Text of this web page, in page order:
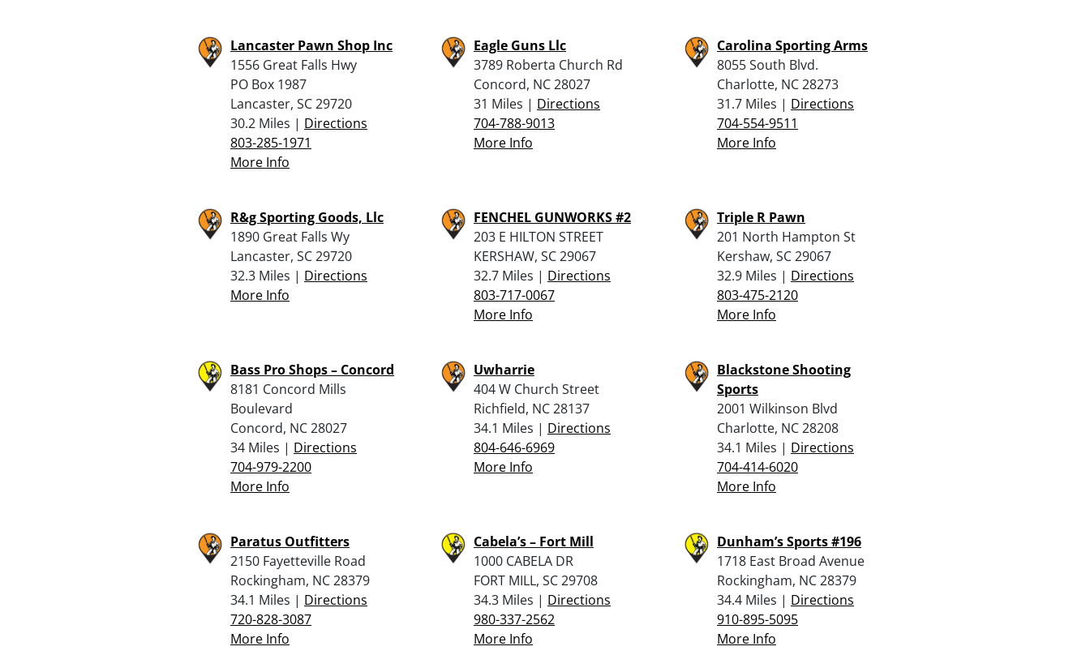
Lancaster Pawn Shop Inc
1556 Great Falls Hwy
PO Box 1987
Lancaster, SC 29720
30.2 Miles | Directions
803-285-1971
More Info
Eagle Guns Llc
3789 Roberta Church Rd
Concord, NC 28027
31 Miles | Directions
704-788-9013
More Info
Carolina Sporting Arms
8055 South Blvd.
Charlotte, NC 28273
31.7 Miles | Directions
704-554-9511
More Info
R&g Sporting Goods, Llc
1890 Great Falls Wy
Lancaster, SC 29720
32.3 Miles | Directions
More Info
FENCHEL GUNWORKS #2
203 E HILTON STREET
KERSHAW, SC 29067
32.7 Miles | Directions
803-717-0067
More Info
Triple R Pawn
201 North Hampton St
Kershaw, SC 29067
32.9 Miles | Directions
803-475-2120
More Info
Bass Pro Shops – Concord
8181 Concord Mills
Boulevard
Concord, NC 28027
34 Miles | Directions
704-979-2200
More Info
Uwharrie
404 W Church Street
Richfield, NC 28137
34.1 Miles | Directions
804-646-6969
More Info
Blackstone Shooting
Sports
2001 Wilkinson Blvd
Charlotte, NC 28208
34.1 Miles | Directions
704-414-6020
More Info
Paratus Outfitters
2150 Fayetteville Road
Rockingham, NC 28379
34.1 Miles | Directions
720-828-3087
More Info
Cabela’s – Fort Mill
1000 CABELA DR
FORT MILL, SC 29708
34.3 Miles | Directions
980-337-2562
More Info
Dunham’s Sports #196
1718 East Broad Avenue
Rockingham, NC 28379
34.4 Miles | Directions
910-895-5095
More Info